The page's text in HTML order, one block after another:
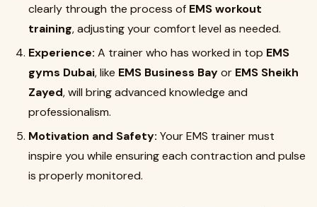
clearly through the process of EMS workout
training, adjusting your comfort level as needed.
Experience: A trainer who has worked in top EMS
gyms Dubai, like EMS Business Bayor EMS Sheikh
Zayed, will bring advanced knowledge and
professionalism.
Motivation and Safety: Your EMS trainer must
inspire you while ensuring each contraction and pulse
is properly monitored.